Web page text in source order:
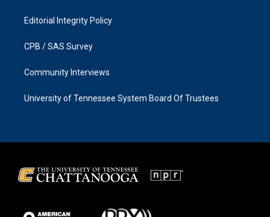
Editorial Integrity Policy
CPB / SAS Survey
Community Interviews
University of Tennessee System Board Of Trustees